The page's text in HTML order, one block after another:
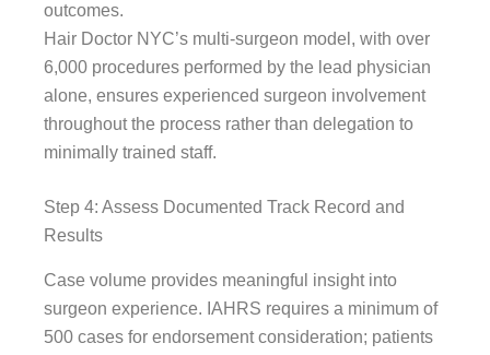
outcomes.
Hair Doctor NYC’s multi-surgeon model, with over
6,000 procedures performed by the lead physician
alone, ensures experienced surgeon involvement
throughout the process rather than delegation to
minimally trained staff.
Step 4: Assess Documented Track Record and
Results
Case volume provides meaningful insight into
surgeon experience. IAHRS requires a minimum of
500 cases for endorsement consideration; patients